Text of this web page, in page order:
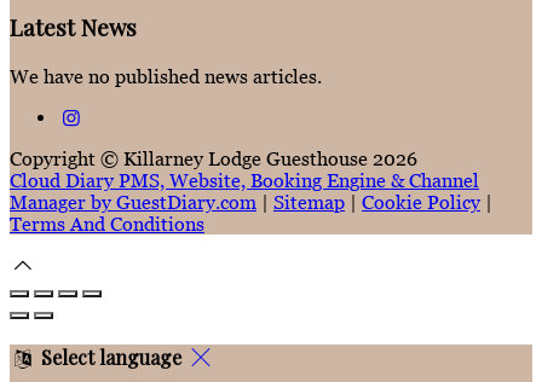
Latest News
We have no published news articles.
Copyright © Killarney Lodge Guesthouse 2026
Cloud Diary PMS, Website, Booking Engine & Channel
Manager by GuestDiary.com | Sitemap | Cookie Policy |
Terms And Conditions
Select language